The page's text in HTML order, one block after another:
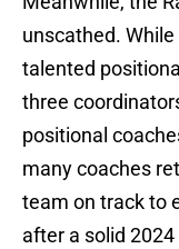
unscathed.
talented
three
positional
many coaches
team on track to
after a solid